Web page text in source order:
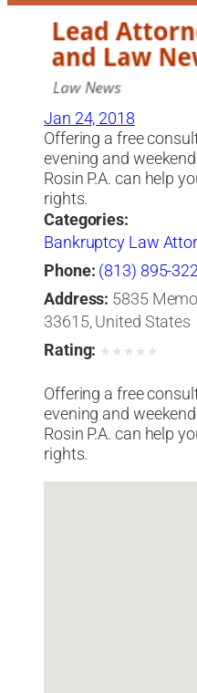
Jan 24, 2018
Offering a free
evening and
Rosin P.A. can help
rights.
Categories:
Bankruptcy Law
Phone: (813) 895-
Address: 5835
33615, United States
Rating: ★ ★ ★ ★ ★
Offering a free
evening and
Rosin P.A. can help
rights.